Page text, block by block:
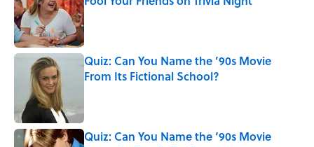
Published by on Invalid Date
Quiz: Can You Name the ’90s Movie
From Its Fictional School?
Quiz: Can You Name the ‘90s Movie